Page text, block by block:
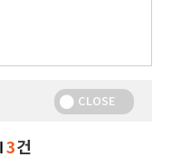
CLOSE
3건